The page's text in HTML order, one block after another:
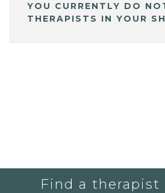
YOU CURRENTLY DO
THERAPISTS IN YOUR
Find a therapist